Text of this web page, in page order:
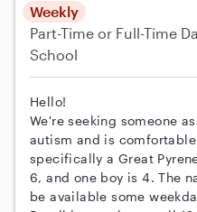
Weekly
Part-Time or Full-Time
School
Hello!
We're seeking someone
autism and is
specifically a Great
6, and one boy is 4. The
be available some